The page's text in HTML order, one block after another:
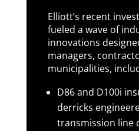
Elliott’s recent
fueled a wave of
innovations
managers,
municipalities,
D86 and D100i
derricks
transmission line